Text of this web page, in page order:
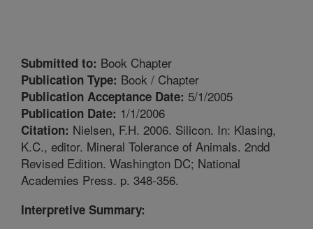
Submitted to: Book Chapter
Publication Type: Book / Chapter
Publication Acceptance Date: 5/1/2005
Publication Date: 1/1/2006
Citation: Nielsen, F.H. 2006. Silicon. In: Klasing,
K.C., editor. Mineral Tolerance of Animals. 2ndd
Revised Edition. Washington DC; National
Academies Press. p. 348-356.
Interpretive Summary: